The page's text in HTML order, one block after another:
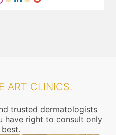
ART CLINICS.
trusted dermatologists
have right to consult only